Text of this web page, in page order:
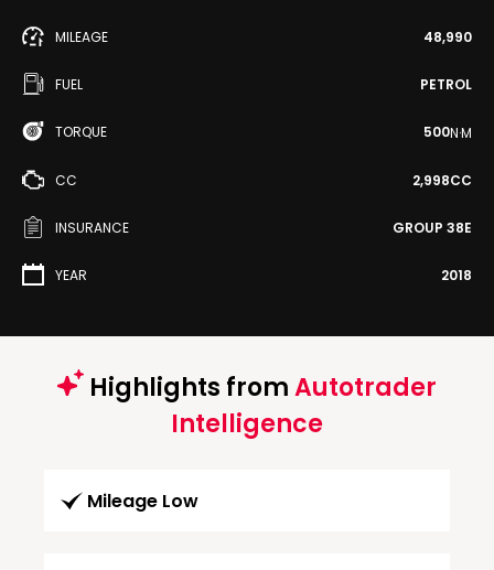
MILEAGE 48,990
FUEL PETROL
TORQUE 500N·M
CC 2,998CC
INSURANCE GROUP 38E
YEAR 2018
Highlights fromAutotrader
Intelligence
Mileage Low